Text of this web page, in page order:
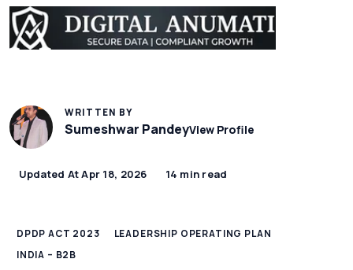
WRITTEN BY
Sumeshwar PandeyView Profile
Updated At Apr 18, 2026 14 min read
DPDP ACT 2023
LEADERSHIP OPERATING PLAN
INDIA – B2B